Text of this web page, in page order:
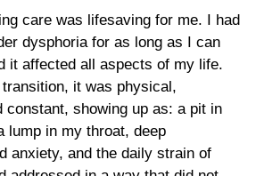
care was lifesaving for me. I had
dysphoria for as long as I can
it affected all aspects of my life.
it was physical,
constant, showing up as: a pit in
lump in my throat, deep
anxiety, and the daily strain of